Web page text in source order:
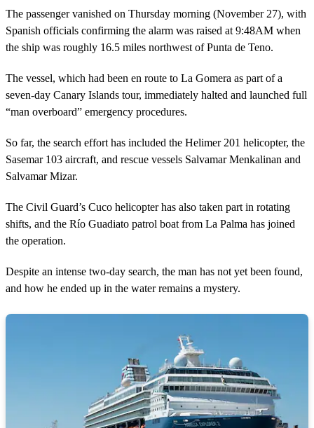
,
1
9
s
e
o
n
d
s
The passenger vanished on Thursday morning (November 27), with
Spanish officials confirming the alarm was raised at 9:48AM when
the ship was roughly 16.5 miles northwest of Punta de Teno.
The vessel, which had been en route to La Gomera as part of a
seven-day Canary Islands tour, immediately halted and launched full
“man overboard” emergency procedures.
So far, the search effort has included the Helimer 201 helicopter, the
Sasemar 103 aircraft, and rescue vessels Salvamar Menkalinan and
Salvamar Mizar.
The Civil Guard’s Cuco helicopter has also taken part in rotating
shifts, and the Río Guadiato patrol boat from La Palma has joined
the operation.
Despite an intense two-day search, the man has not yet been found,
and how he ended up in the water remains a mystery.